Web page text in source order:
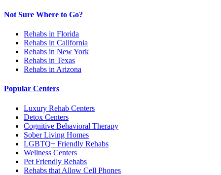
Not Sure Where to Go?
Rehabs in Florida
Rehabs in California
Rehabs in New York
Rehabs in Texas
Rehabs in Arizona
Popular Centers
Luxury Rehab Centers
Detox Centers
Cognitive Behavioral Therapy
Sober Living Homes
LGBTQ+ Friendly Rehabs
Wellness Centers
Pet Friendly Rehabs
Rehabs that Allow Cell Phones